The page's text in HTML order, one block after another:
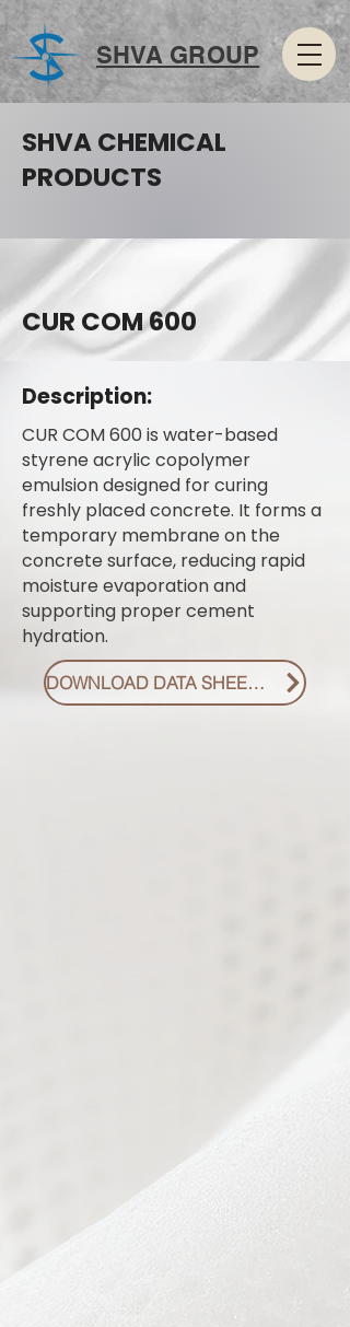
SHVA GROUP
SHVA CHEMICAL
PRODUCTS
CUR COM 600
Description:
CUR COM 600 is water-based
styrene acrylic copolymer
emulsion designed for curing
freshly placed concrete. It forms a
temporary membrane on the
concrete surface, reducing rapid
moisture evaporation and
supporting proper cement
hydration.
DOWNLOAD DATA SHEET PDF